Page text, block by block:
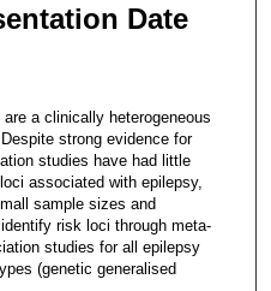
Date
a clinically heterogeneous
strong evidence for
studies have had little
associated with epilepsy,
sample sizes and
risk loci through meta-
studies for all epilepsy
(genetic generalised